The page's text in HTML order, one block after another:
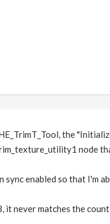
the
node
sync enabled so that I'm
it never matches the